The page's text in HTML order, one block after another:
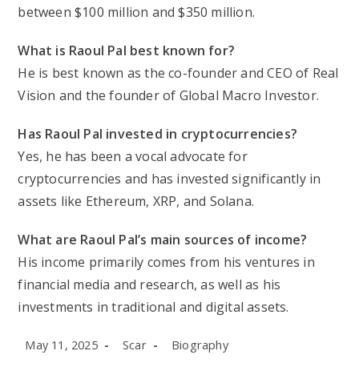
between $100 million and $350 million.
What is Raoul Pal best known for?
He is best known as the co-founder and CEO of Real
Vision and the founder of Global Macro Investor.
Has Raoul Pal invested in cryptocurrencies?
Yes, he has been a vocal advocate for
cryptocurrencies and has invested significantly in
assets like Ethereum, XRP, and Solana.
What are Raoul Pal’s main sources of income?
His income primarily comes from his ventures in
financial media and research, as well as his
investments in traditional and digital assets.
Post
May 11, 2025
Post
Scar
Post
Biography